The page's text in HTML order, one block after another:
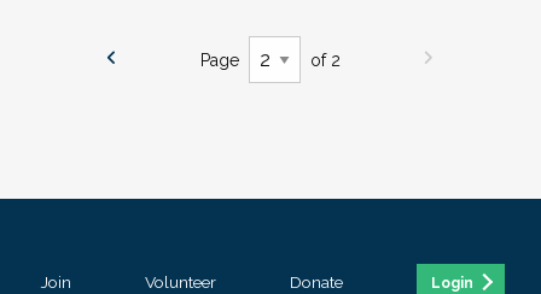
Page of 2
Join Volunteer Donate Login